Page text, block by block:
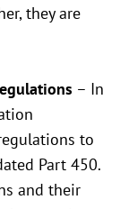
they are
– In
to
Part 450.
and their